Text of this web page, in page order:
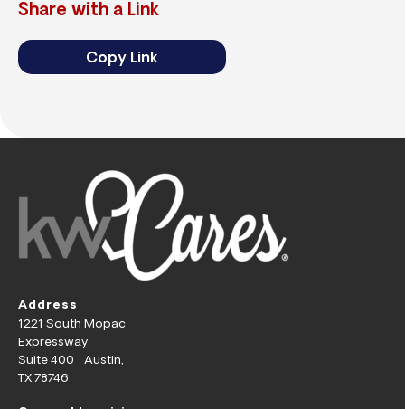
Share with a Link
Copy Link
Address
1221 South Mopac
Expressway
Suite 400 Austin,
TX 78746